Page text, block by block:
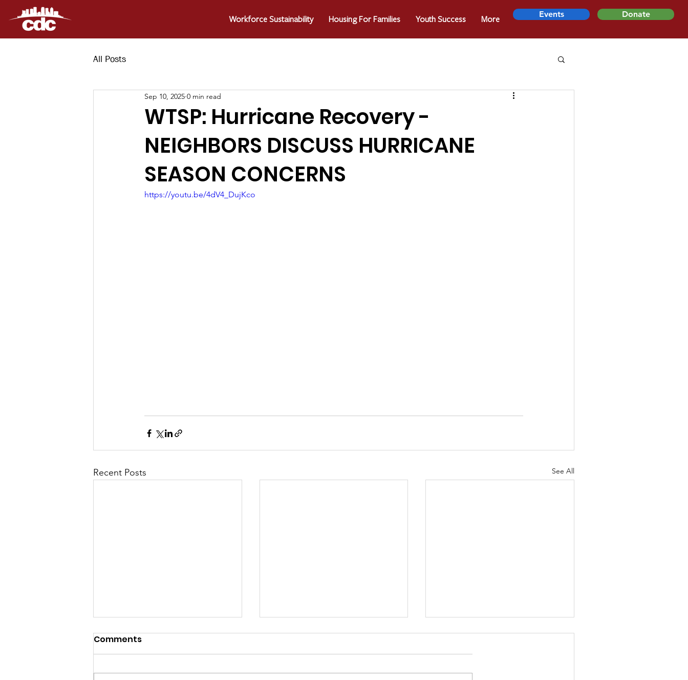
Workforce Sustainability Housing For Families Youth Success More Events Donate
All Posts
WTSP: Hurricane Recovery -
NEIGHBORS DISCUSS HURRICANE
SEASON CONCERNS
Sep 10, 2025 0 min read
https://youtu.be/4dV4_DujKco
Recent Posts See All
Comments